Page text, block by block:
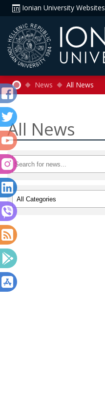
Ionian University Websites
News All News
All News